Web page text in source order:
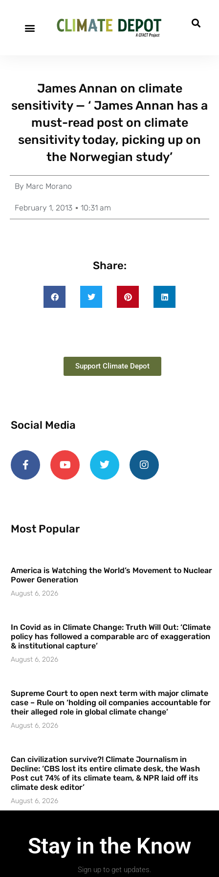
James Annan on climate
sensitivity — ‘ James Annan has a
must-read post on climate
sensitivity today, picking up on
the Norwegian study’
By Marc Morano
February 1, 2013 10:31 am
Share:
Support Climate Depot
Social Media
Most Popular
America is Watching the World’s Movement to Nuclear
Power Generation
August 6, 2026
In Covid as in Climate Change: Truth Will Out: ‘Climate
policy has followed a comparable arc of exaggeration
& institutional capture’
August 6, 2026
Supreme Court to open next term with major climate
case – Rule on ‘holding oil companies accountable for
their alleged role in global climate change’
August 6, 2026
Can civilization survive?! Climate Journalism in
Decline: ‘CBS lost its entire climate desk, the Wash
Post cut 74% of its climate team, & NPR laid off its
climate desk editor’
August 6, 2026
Stay in the Know
Sign up to get updates.